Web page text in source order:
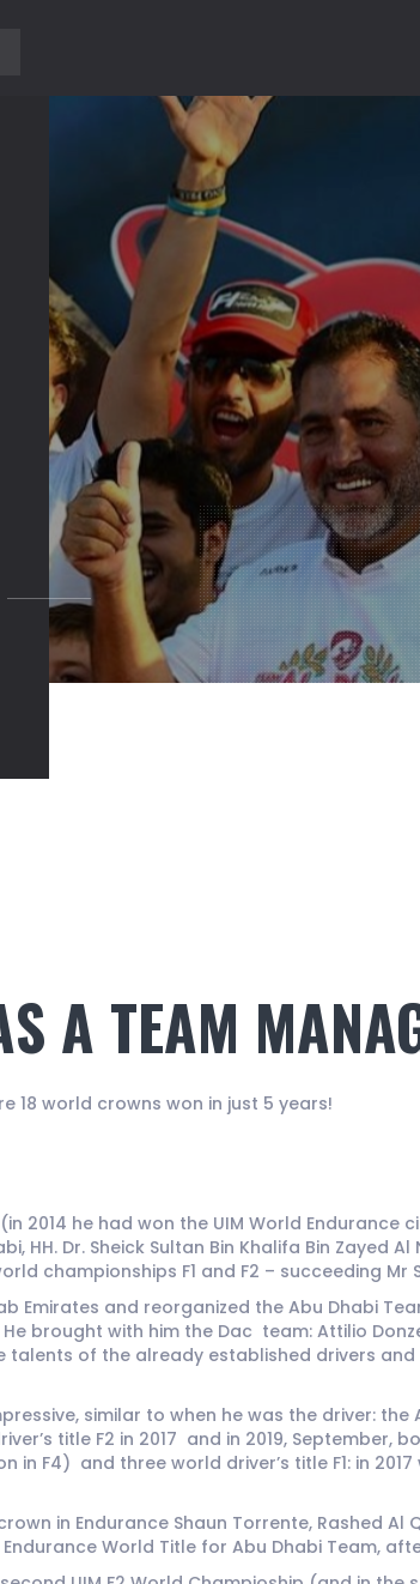
A TEAM
18 world crowns won in just 5 years!
2014 he had won the UIM World Endurance
HH. Dr. Sheick Sultan Bin Khalifa Bin Zayed
championships F1 and F2 – succeeding Mr
Emirates and reorganized the Abu Dhabi
brought with him the Dac team: Attilio
of the already established drivers
similar to when he was the driver:
title F2 in 2017 and in 2019,
F4) and three world driver’s title F1: in
in Endurance Shaun Torrente, Rashed Al
World Title for Abu Dhabi Team,